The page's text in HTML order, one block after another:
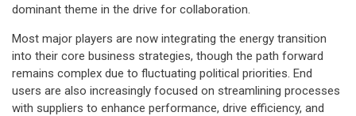
dominant theme in the drive for collaboration.
Most major players are now integrating the energy transition
into their core business strategies, though the path forward
remains complex due to fluctuating political priorities. End
users are also increasingly focused on streamlining processes
with suppliers to enhance performance, drive efficiency, and